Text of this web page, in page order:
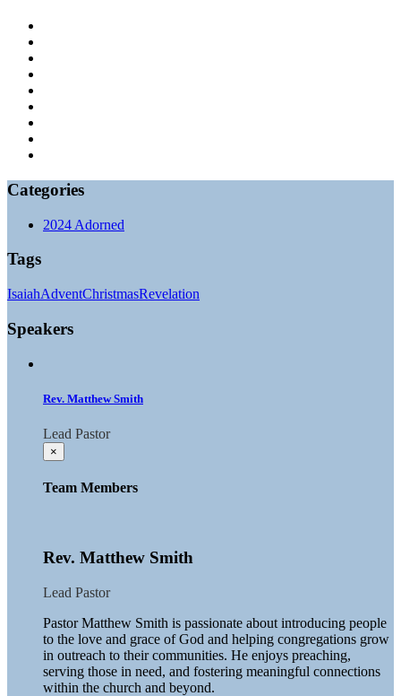
Categories
2024 Adorned
Tags
IsaiahAdventChristmasRevelation
Speakers
Rev. Matthew Smith
Lead Pastor
×
Team Members
Rev. Matthew Smith
Lead Pastor
Pastor Matthew Smith is passionate about introducing people
to the love and grace of God and helping congregations grow
in outreach to their communities. He enjoys preaching,
serving those in need, and fostering meaningful connections
within the church and beyond.